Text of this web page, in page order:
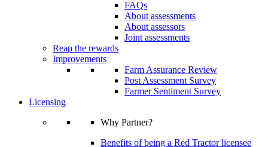
FAQs
About assessments
About assessors
Joint assessments
Reap the rewards
Improvements
Farm Assurance Review
Post Assessment Survey
Farmer Sentiment Survey
Licensing
Why Partner?
Benefits of being a Red Tractor licensee